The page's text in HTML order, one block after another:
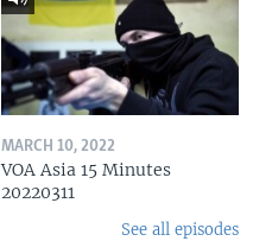
MARCH 10, 2022
VOA Asia 15 Minutes
20220311
See all episodes